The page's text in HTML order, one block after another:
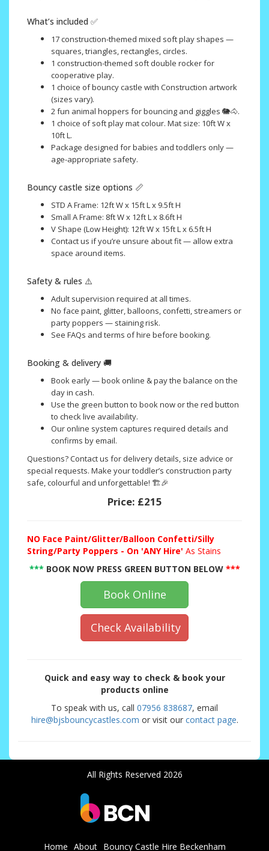
What’s included ✅
17 construction-themed mixed soft play shapes —
squares, triangles, rectangles, circles.
1 construction-themed soft double rocker for
cooperative play.
1 choice of bouncy castle with Construction artwork
(sizes vary).
2 fun animal hoppers for bouncing and giggles 🐘🐴.
1 choice of soft play mat colour. Mat size: 10ft W x
10ft L.
Package designed for babies and toddlers only —
age-appropriate safety.
Bouncy castle size options 📏
STD A Frame: 12ft W x 15ft L x 9.5ft H
Small A Frame: 8ft W x 12ft L x 8.6ft H
V Shape (Low Height): 12ft W x 15ft L x 6.5ft H
Contact us if you’re unsure about fit — allow extra
space around items.
Safety & rules ⚠️
Adult supervision required at all times.
No face paint, glitter, balloons, confetti, streamers or
party poppers — staining risk.
See FAQs and terms of hire before booking.
Booking & delivery 🚚
Book early — book online & pay the balance on the
day in cash.
Use the green button to book now or the red button
to check live availability.
Our online system captures required details and
confirms by email.
Questions? Contact us for delivery details, size advice or
special requests. Make your toddler’s construction party
safe, colourful and unforgettable! 🏗️🎉
Price: £215
NO Face Paint/Glitter/Balloon Confetti/Silly
String/Party Poppers - On 'ANY Hire' As Stains
*** BOOK NOW PRESS GREEN BUTTON BELOW***
Book Online
Check Availability
Quick and easy way to check & book your
products online
To speak with us, call 07956 838687, email
hire@bjsbouncycastles.com or visit our contact page.
All Rights Reserved 2026
Home About Bouncy Castle Hire Beckenham